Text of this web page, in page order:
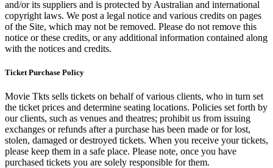
and/or its suppliers and is protected by Australian and international
copyright laws. We post a legal notice and various credits on pages
of the Site, which may not be removed. Please do not remove this
notice or these credits, or any additional information contained along
with the notices and credits.
Ticket Purchase Policy
Movie Tkts sells tickets on behalf of various clients, who in turn set
the ticket prices and determine seating locations. Policies set forth by
our clients, such as venues and theatres; prohibit us from issuing
exchanges or refunds after a purchase has been made or for lost,
stolen, damaged or destroyed tickets. When you receive your tickets,
please keep them in a safe place. Please note, once you have
purchased tickets you are solely responsible for them.